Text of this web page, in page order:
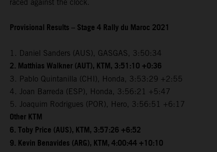
raced against the clock.
Provisional Results – Stage 4 Rally du Maroc 2021
1. Daniel Sanders (AUS), GASGAS, 3:50:34
2. Matthias Walkner (AUT), KTM, 3:51:10 +0:36
3. Pablo Quintanilla (CHI), Honda, 3:53:29 +2:55
4. Joan Barreda (ESP), Honda, 3:56:21 +5:47
5. Joaquim Rodrigues (POR), Hero, 3:56:51 +6:17
Other KTM
6. Toby Price (AUS), KTM, 3:57:26 +6:52
9. Kevin Benavides (ARG), KTM, 4:00:44 +10:10